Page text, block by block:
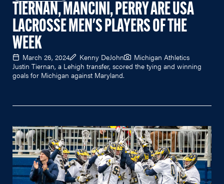
TIERNAN, MANCINI, PERRY ARE USA
LACROSSE MEN'S PLAYERS OF THE
WEEK
March 26, 2024 Kenny DeJohn
Michigan Athletics
Justin Tiernan, a Lehigh transfer, scored the tying and winning
goals for Michigan against Maryland.